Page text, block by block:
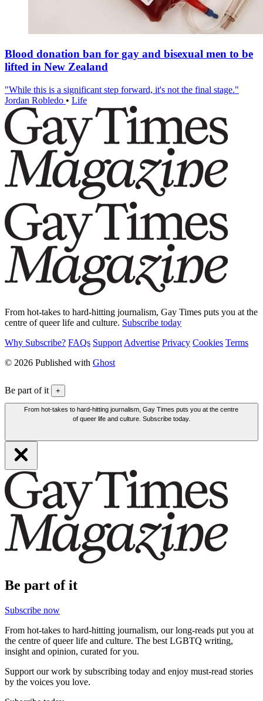
Blood donation ban for gay and bisexual men to be
lifted in New Zealand
"While this is a significant step forward, it's not the final stage."
Jordan Robledo • Life
From hot-takes to hard-hitting journalism, Gay Times puts you at the
centre of queer life and culture. Subscribe today
Why Subscribe? FAQs Support Advertise Privacy Cookies Terms
© 2026 Published with Ghost
Be part of it +
From hot-takes to hard-hitting journalism, Gay Times puts you at the centre
of queer life and culture. Subscribe today.
Be part of it
Subscribe now
From hot-takes to hard-hitting journalism, our long-reads put you at
the centre of queer life and culture. The best LGBTQ writing,
insight and opinion, curated for you.
Support our work by subscribing today and enjoy must-read stories
by the voices you love.